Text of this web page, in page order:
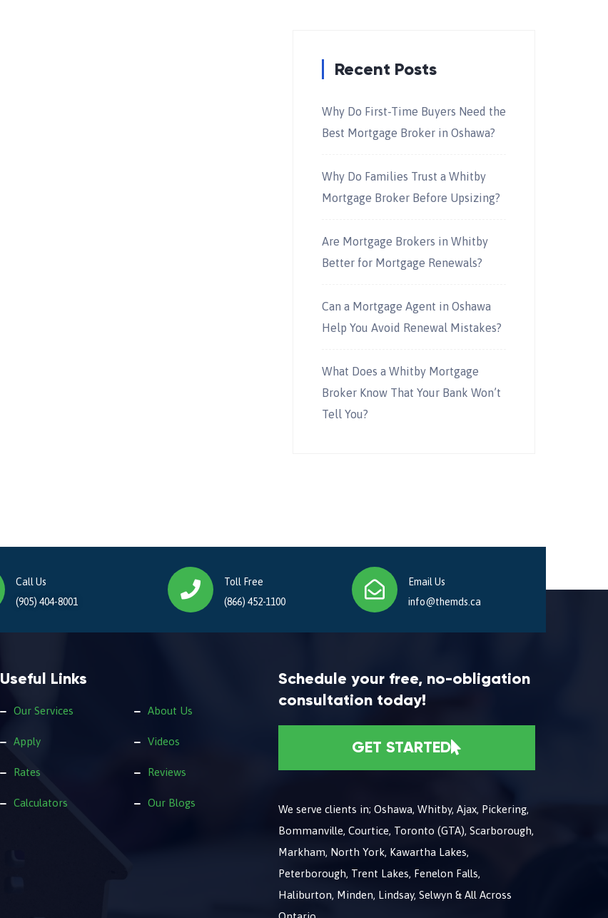
Recent Posts
Why Do First-Time Buyers Need the
Best Mortgage Broker in Oshawa?
Why Do Families Trust a Whitby
Mortgage Broker Before Upsizing?
Are Mortgage Brokers in Whitby
Better for Mortgage Renewals?
Can a Mortgage Agent in Oshawa
Help You Avoid Renewal Mistakes?
What Does a Whitby Mortgage
Broker Know That Your Bank Won’t
Tell You?
Call Us
(905) 404-8001
Toll Free
(866) 452-1100
Email Us
info@themds.ca
Useful Links
Our Services
Apply
Rates
Calculators
About Us
Videos
Reviews
Our Blogs
Schedule your free, no-obligation
consultation today!
GET STARTED
We serve clients in; Oshawa, Whitby, Ajax, Pickering,
Bommanville, Courtice, Toronto (GTA), Scarborough,
Markham, North York, Kawartha Lakes,
Peterborough, Trent Lakes, Fenelon Falls,
Haliburton, Minden, Lindsay, Selwyn & All Across